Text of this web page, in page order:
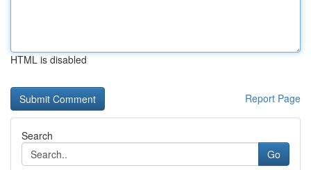
HTML is disabled
Report Page
Search
Go